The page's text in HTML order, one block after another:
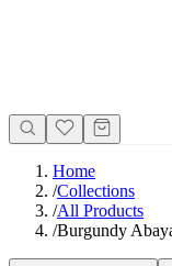
Home
/Collections
/All Products
/Burgundy